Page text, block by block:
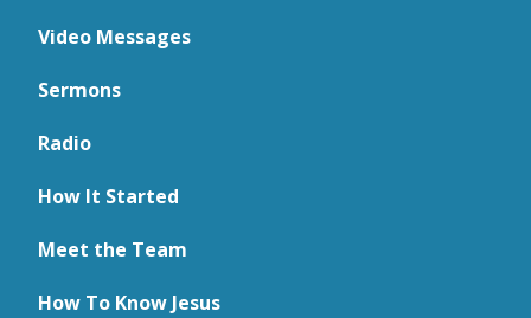
Video Messages
Sermons
Radio
How It Started
Meet the Team
How To Know Jesus